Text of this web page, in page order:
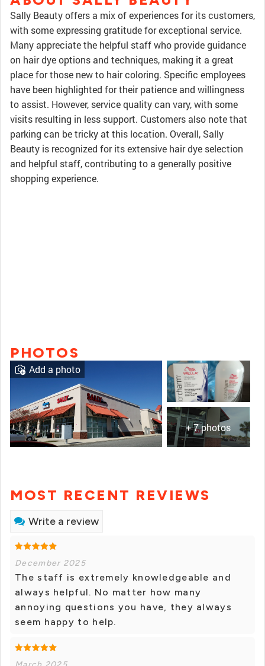
Sally Beauty offers a mix of experiences for its customers,
with some expressing gratitude for exceptional service.
Many appreciate the helpful staff who provide guidance
on hair dye options and techniques, making it a great
place for those new to hair coloring. Specific employees
have been highlighted for their patience and willingness
to assist. However, service quality can vary, with some
visits resulting in less support. Customers also note that
parking can be tricky at this location. Overall, Sally
Beauty is recognized for its extensive hair dye selection
and helpful staff, contributing to a generally positive
shopping experience.
PHOTOS
+ 7 photos
Add a photo
MOST RECENT REVIEWS
Write a review
December 2025
The staff is extremely knowledgeable and
always helpful. No matter how many
annoying questions you have, they always
seem happy to help.